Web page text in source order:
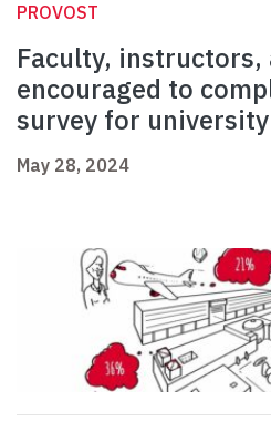
PROVOST
Faculty,
encouraged to
survey for
May 28, 2024